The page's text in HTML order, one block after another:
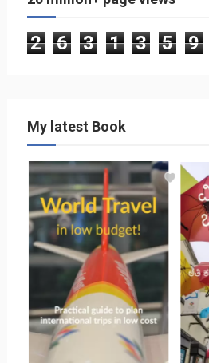
2 6 3 1 3 5 9
My latest Book